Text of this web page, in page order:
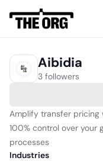
Aibidia
3 followers
Amplify transfer
100% control over your
processes
Industries